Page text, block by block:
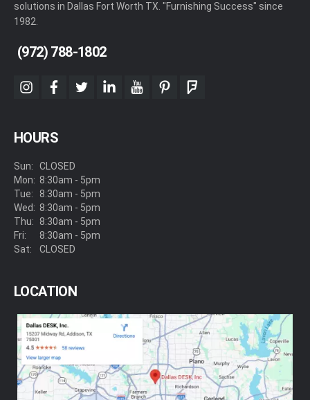
solutions in Dallas Fort Worth TX. "Furnishing Success" since
1982.
(972) 788-1802
instagram
facebook
twitterlinkedinyoutubepinterestfoursquare
HOURS
Sun:
Mon:
Tue:
Wed:
Thu:
Fri:
Sat:
CLOSED
8:30am - 5pm
8:30am - 5pm
8:30am - 5pm
8:30am - 5pm
8:30am - 5pm
CLOSED
LOCATION